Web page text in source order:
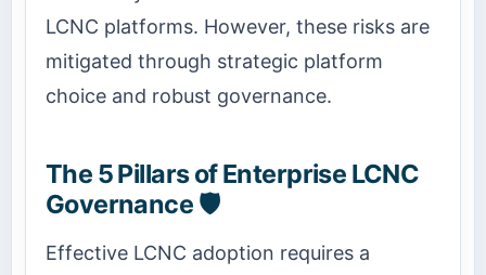
LCNC platforms. However, these risks are
mitigated through strategic platform
choice and robust governance.
The 5 Pillars of Enterprise LCNC
Governance 🛡️
Effective LCNC adoption requires a